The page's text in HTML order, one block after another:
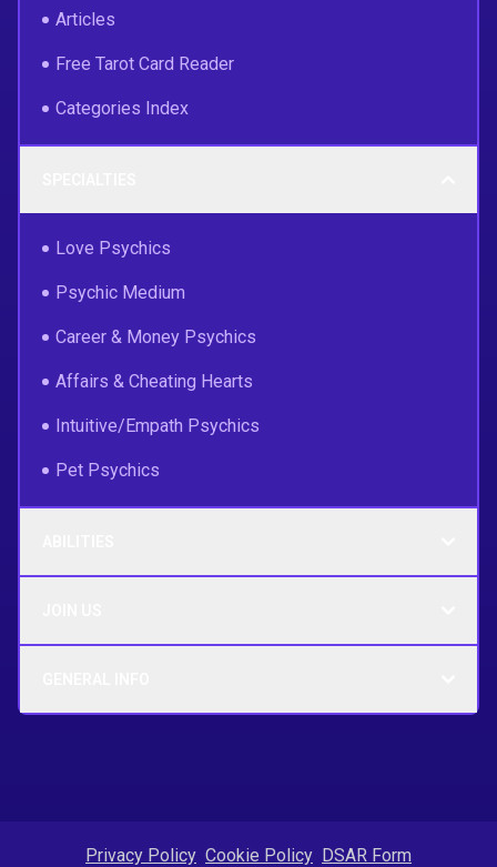
Articles
Free Tarot Card Reader
Categories Index
Love Psychics
Psychic Medium
Career & Money Psychics
Affairs & Cheating Hearts
Intuitive/Empath Psychics
Pet Psychics
Privacy Policy Cookie Policy DSAR Form